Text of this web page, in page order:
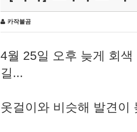
카작불곰
4월 25일 오후 늦게 회
길...
옷걸이와 비슷해 발견이